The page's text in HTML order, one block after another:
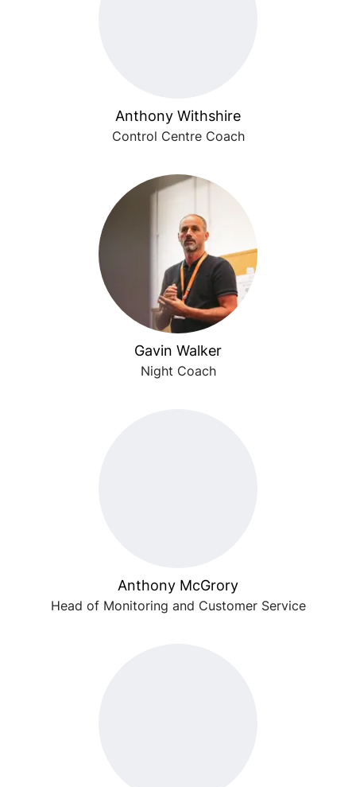
Anthony Withshire
Control Centre Coach
Gavin Walker
Night Coach
Anthony McGrory
Head of Monitoring and Customer Service